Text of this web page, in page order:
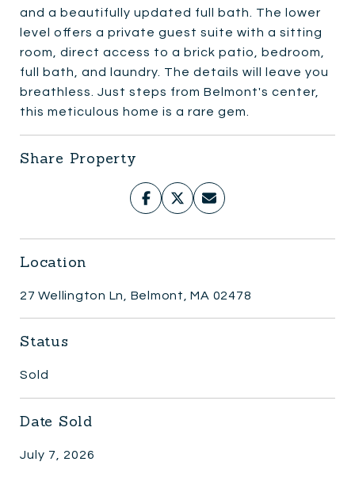
and a beautifully updated full bath. The lower
level offers a private guest suite with a sitting
room, direct access to a brick patio, bedroom,
full bath, and laundry. The details will leave you
breathless. Just steps from Belmont's center,
this meticulous home is a rare gem.
Share Property
Location
27 Wellington Ln, Belmont, MA 02478
Status
Sold
Date Sold
July 7, 2026